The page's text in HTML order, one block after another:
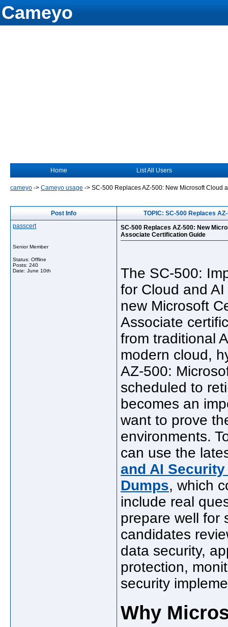
Cameyo
Home List All Users
cameyo -> Cameyo usage -> SC-500 Replaces AZ-500: New Microsoft Cloud
Post Info
TOPIC: SC-500 Replaces
passcert
Senior Member
Status: Offline
Posts: 240
Date: June 10th
SC-500 Replaces AZ-500: New
Associate Certification Guide
The SC-500:
for Cloud and
new Microsoft
Associate
from traditional
modern cloud,
AZ-500:
scheduled to
becomes an
want to prove
environments.
can use the
and AI
Dumps, which
include real
prepare well for
candidates
data security,
protection,
security
Why